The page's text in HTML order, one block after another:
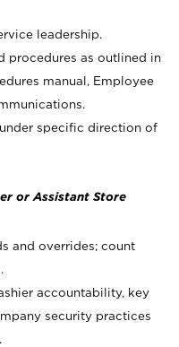
leadership.
procedures as outlined in
manual, Employee
specific direction of
or Assistant Store
and overrides; count
accountability, key
security practices